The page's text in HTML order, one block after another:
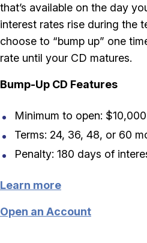
that’s available on the day
interest rates rise during the
choose to “bump up” one
rate until your CD matures.
Bump-Up CD Features
Minimum to open: $10,000
Terms: 24, 36, 48, or 60
Penalty: 180 days of
Learn more
Open an Account